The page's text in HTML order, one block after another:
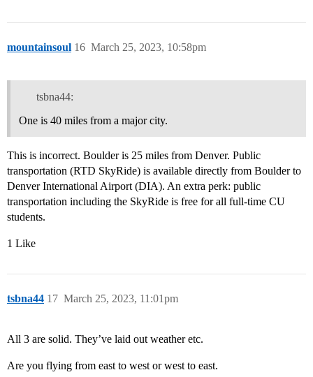
mountainsoul March 25, 2023, 10:58pm
16
tsbna44:
One is 40 miles from a major city.
This is incorrect. Boulder is 25 miles from Denver. Public
transportation (RTD SkyRide) is available directly from Boulder to
Denver International Airport (DIA). An extra perk: public
transportation including the SkyRide is free for all full-time CU
students.
1 Like
tsbna44 March 25, 2023, 11:01pm
17
All 3 are solid. They’ve laid out weather etc.
Are you flying from east to west or west to east.